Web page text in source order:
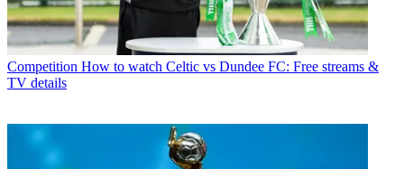
Competition How to watch Celtic vs Dundee FC: Free streams &
TV details